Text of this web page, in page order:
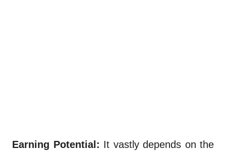
Earning Potential: It vastly depends on the